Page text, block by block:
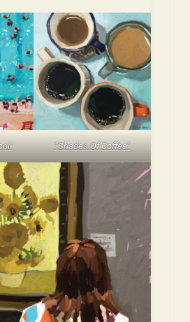
“Shades Of Coffee”